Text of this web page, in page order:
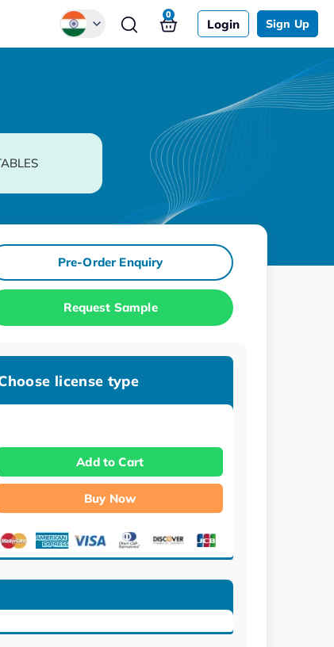
Login Sign Up
0
Pre-Order Enquiry
Request Sample
license type
Add to Cart
Buy Now